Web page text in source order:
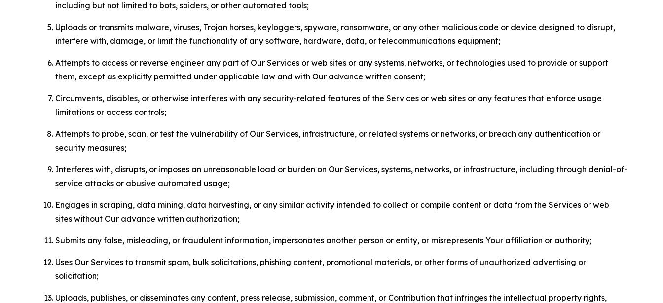
including but not limited to bots, spiders, or other automated tools;
Uploads or transmits malware, viruses, Trojan horses, keyloggers, spyware, ransomware, or any other malicious code or device designed to disrupt,
interfere with, damage, or limit the functionality of any software, hardware, data, or telecommunications equipment;
Attempts to access or reverse engineer any part of Our Services or web sites or any systems, networks, or technologies used to provide or support
them, except as explicitly permitted under applicable law and with Our advance written consent;
Circumvents, disables, or otherwise interferes with any security-related features of the Services or web sites or any features that enforce usage
limitations or access controls;
Attempts to probe, scan, or test the vulnerability of Our Services, infrastructure, or related systems or networks, or breach any authentication or
security measures;
Interferes with, disrupts, or imposes an unreasonable load or burden on Our Services, systems, networks, or infrastructure, including through denial-of-
service attacks or abusive automated usage;
Engages in scraping, data mining, data harvesting, or any similar activity intended to collect or compile content or data from the Services or web
sites without Our advance written authorization;
Submits any false, misleading, or fraudulent information, impersonates another person or entity, or misrepresents Your affiliation or authority;
Uses Our Services to transmit spam, bulk solicitations, phishing content, promotional materials, or other forms of unauthorized advertising or
solicitation;
Uploads, publishes, or disseminates any content, press release, submission, comment, or Contribution that infringes the intellectual property rights,